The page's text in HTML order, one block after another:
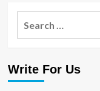
Write For Us